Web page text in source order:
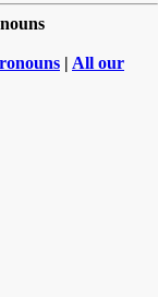
| All our